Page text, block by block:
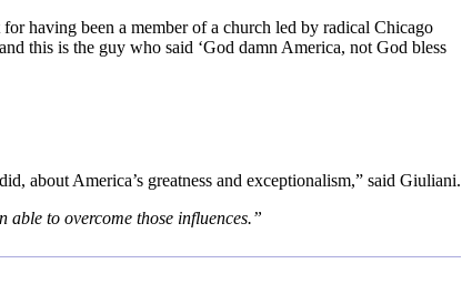
having been a member of a church led by radical Chicago
this is the guy who said ‘God damn America, not God bless
about America’s greatness and exceptionalism,” said Giuliani.
able to overcome those influences.”